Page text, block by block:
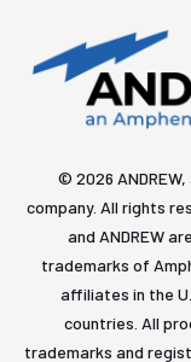
© 2026
company. All rights
and ANDREW
trademarks of
affiliates in the
countries. All
trademarks and